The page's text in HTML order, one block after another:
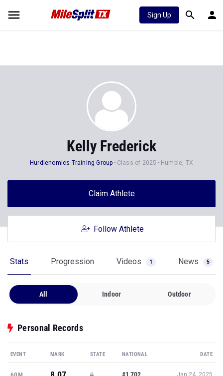
Sign Up
Kelly Frederick
Hurdlenomics Training Group Class of 2025 Humble, TX
Claim Athlete
Follow Athlete
Stats Progression Videos 1 News 5
All Indoor Outdoor
Personal Records
EVENT MARK STATE NATIONAL DATE
Jan 24, 2025